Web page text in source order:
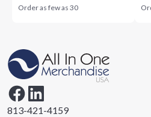
Order as few as30
813-421-4159